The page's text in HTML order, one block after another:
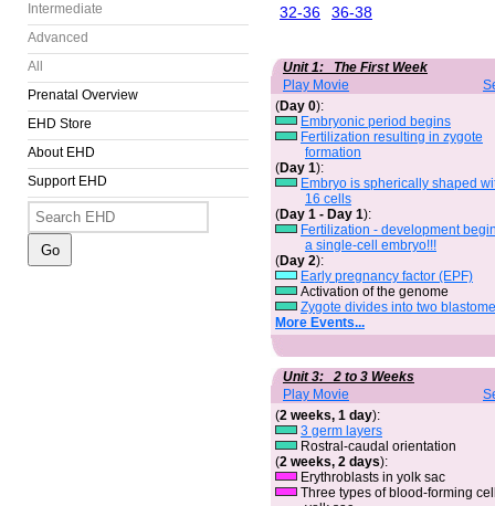
Intermediate
Advanced
All
Prenatal Overview
EHD Store
About EHD
Support EHD
32-36
36-38
Unit 1: The First Week
Play Movie
(Day 0):
Embryonic period begins
Fertilization resulting in zygote
formation
(Day 1):
Embryo is spherically shaped
16 cells
(Day 1 - Day 1):
Fertilization - development
a single-cell embryo!!!
(Day 2):
Early pregnancy factor (EPF)
Activation of the genome
Zygote divides into two
More Events...
Unit 3: 2 to 3 Weeks
Play Movie
(2 weeks, 1 day):
3 germ layers
Rostral-caudal orientation
(2 weeks, 2 days):
Erythroblasts in yolk sac
Three types of blood-forming